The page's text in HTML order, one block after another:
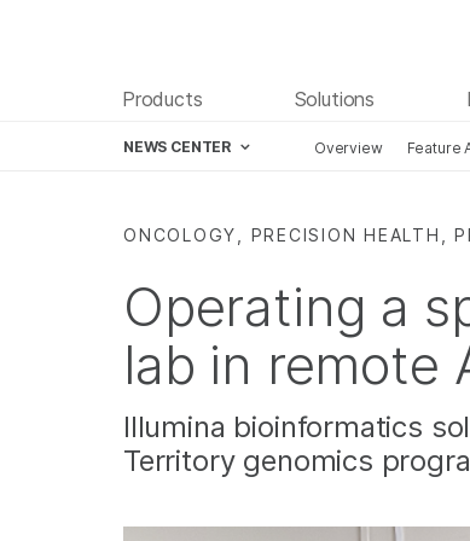
Products Solutions
NEWS CENTER Overview Feature
ONCOLOGY, PRECISION HEALTH,
Operating a
lab in remote
Illumina bioinformatics
Territory genomics